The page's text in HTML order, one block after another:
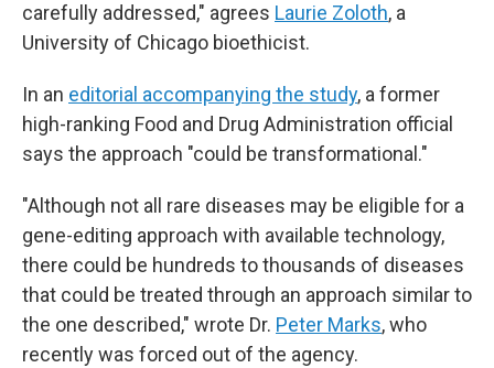
carefully addressed," agrees Laurie Zoloth, a
University of Chicago bioethicist.
In an editorial accompanying the study, a former
high-ranking Food and Drug Administration official
says the approach "could be transformational."
"Although not all rare diseases may be eligible for a
gene-editing approach with available technology,
there could be hundreds to thousands of diseases
that could be treated through an approach similar to
the one described," wrote Dr. Peter Marks, who
recently was forced out of the agency.